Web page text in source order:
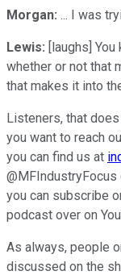
Morgan: ... I was
Lewis: [laughs]
whether or not that
that makes it into
Listeners, that
you want to reach
you can find us at
@MFIndustryFocus
you can subscribe
podcast over on
As always, people
discussed on the